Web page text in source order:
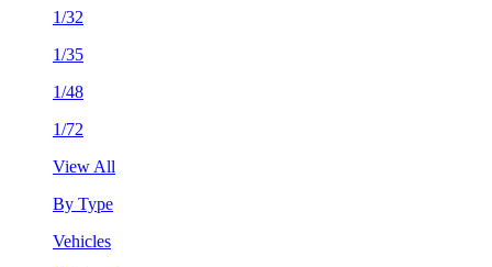
1/32
1/35
1/48
1/72
View All
By Type
Vehicles